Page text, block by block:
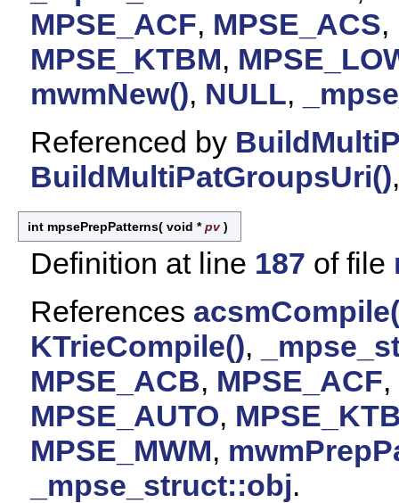
MPSE_ACF, MPSE_ACS,
MPSE_KTBM,
mwmNew(), NULL,
Referenced by
BuildMultiPatGroupsUri()
int mpsePrepPatterns( void *pv)
Definition at line 187 of file
References
KTrieCompile(),
MPSE_ACB, MPSE_ACF,
MPSE_AUTO,
MPSE_MWM,
_mpse_struct::obj.